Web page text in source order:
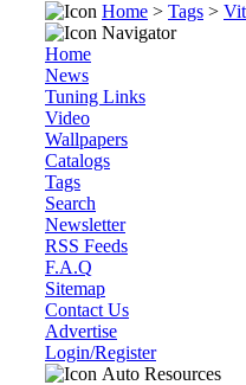
Home > Tags >
Navigator
Home
News
Tuning Links
Video
Wallpapers
Catalogs
Tags
Search
Newsletter
RSS Feeds
F.A.Q
Sitemap
Contact Us
Advertise
Login/Register
Auto Resources